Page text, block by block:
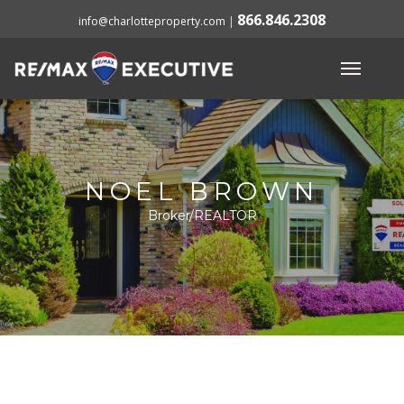
info@charlotteproperty.com | 866.846.2308
NOEL BROWN
Broker/REALTOR